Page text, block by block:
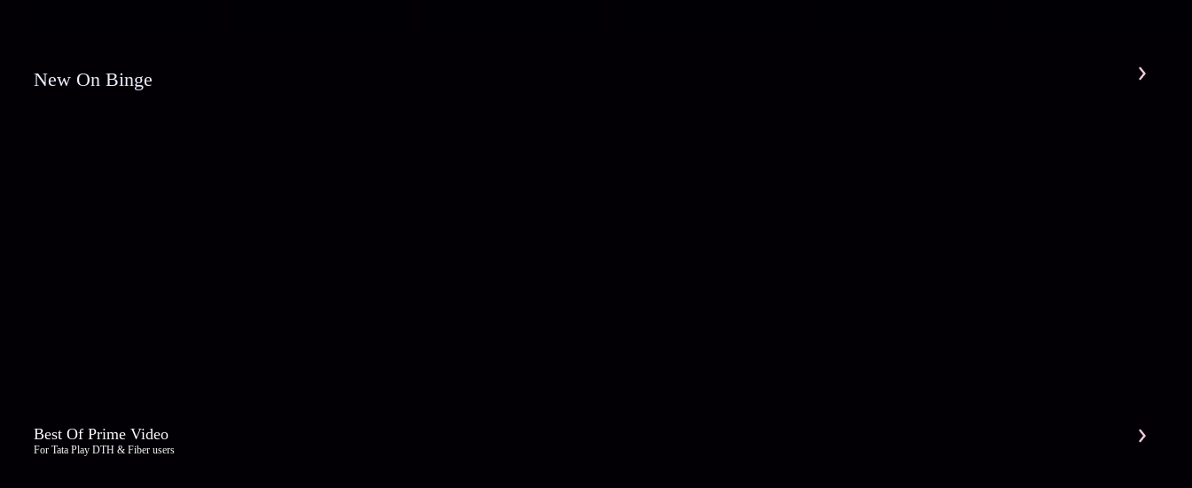
New On Binge
Best Of Prime Video
For Tata Play DTH & Fiber users